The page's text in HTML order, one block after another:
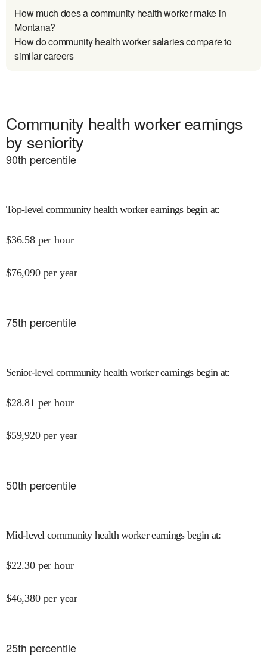
How much does a community health worker make in
Montana?
How do community health worker salaries compare to
similar careers
Community health worker earnings
by seniority
90th percentile
Top-level community health worker earnings begin at:
$36.58 per hour
$76,090 per year
75th percentile
Senior-level community health worker earnings begin at:
$28.81 per hour
$59,920 per year
50th percentile
Mid-level community health worker earnings begin at:
$22.30 per hour
$46,380 per year
25th percentile